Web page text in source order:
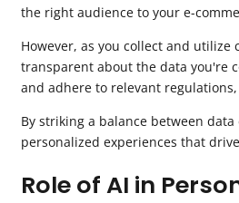
the right audience to your e-
However, as you collect and
transparent about the data you're
and adhere to relevant regulations,
By striking a balance between
personalized experiences that
Role of AI in